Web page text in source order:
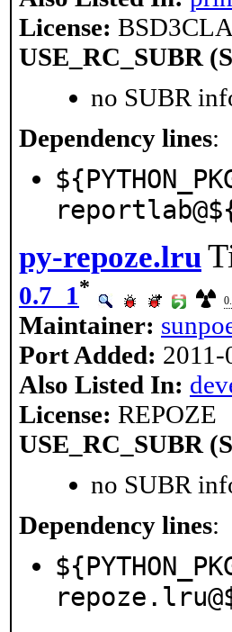
License:
USE_RC_SUBR
no SUBR
Dependency lines:
py-repoze.lru
0.7_1*
Maintainer:
Port Added: 2011-
Also Listed In:
License: REPOZE
USE_RC_SUBR
no SUBR
Dependency lines: